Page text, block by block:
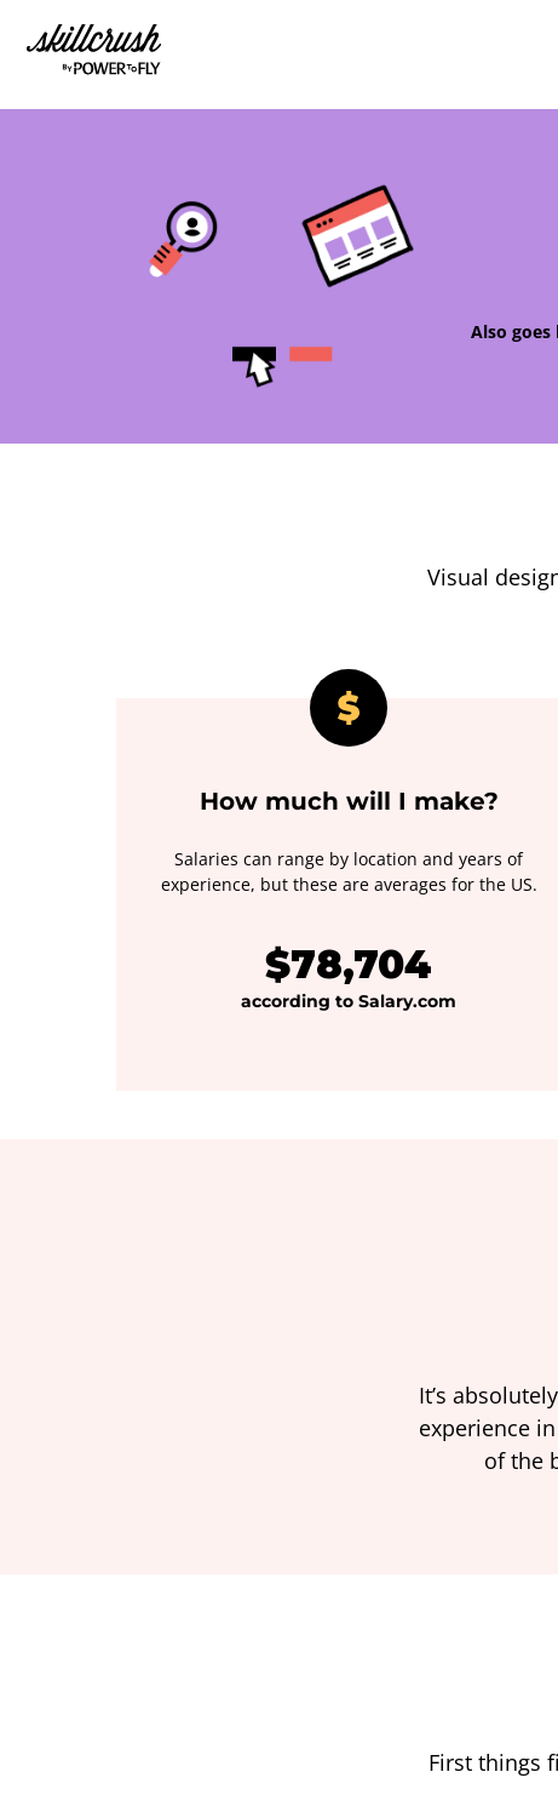
Skillcrush
Also goes
Visual
How much will I make?
Salaries can range by location and years of
experience, but these are averages for the US.
$78,704
according to Salary.com
It’s
experience
of the
First things